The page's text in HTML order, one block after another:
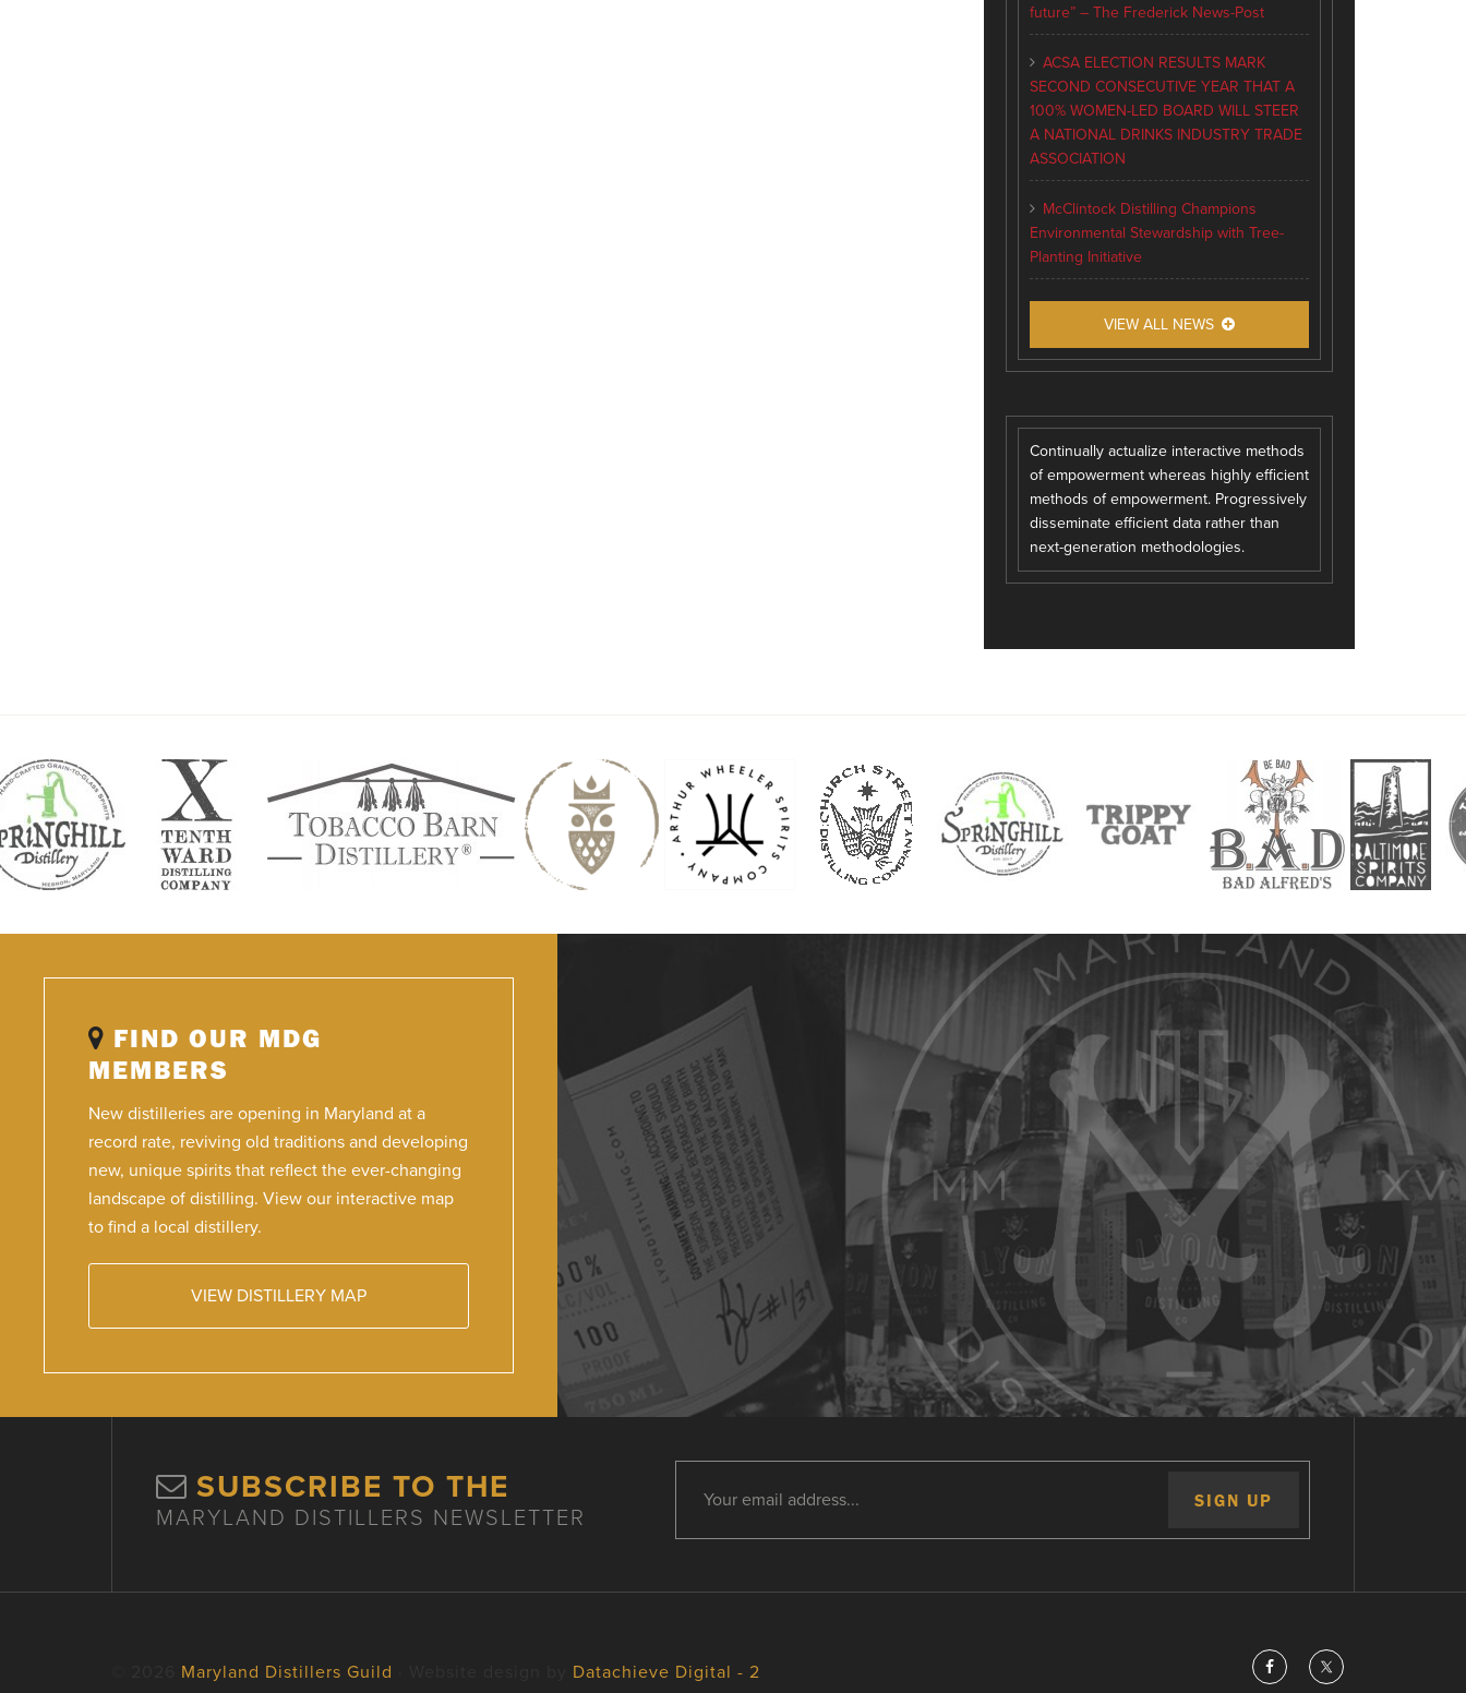
future” – The Frederick News-Post
ACSA ELECTION RESULTS MARK
SECOND CONSECUTIVE YEAR THAT A
100% WOMEN-LED BOARD WILL STEER
A NATIONAL DRINKS INDUSTRY TRADE
ASSOCIATION
McClintock Distilling Champions
Environmental Stewardship with Tree-
Planting Initiative
VIEW ALL NEWS
Continually actualize interactive methods
of empowerment whereas highly efficient
methods of empowerment. Progressively
disseminate efficient data rather than
next-generation methodologies.
FIND OUR MDG
MEMBERS
New distilleries are opening in Maryland at a
record rate, reviving old traditions and developing
new, unique spirits that reflect the ever-changing
landscape of distilling. View our interactive map
to find a local distillery.
VIEW DISTILLERY MAP
SUBSCRIBE TO THE
MARYLAND DISTILLERS NEWSLETTER
Maryland Distillers Guild Datachieve Digital - 2